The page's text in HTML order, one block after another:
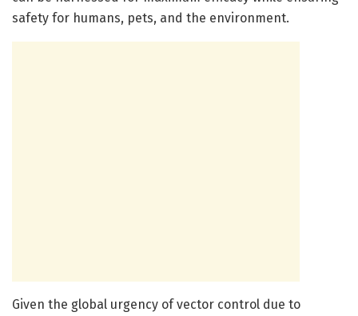
safety for humans, pets, and the environment.
Given the global urgency of vector control due to